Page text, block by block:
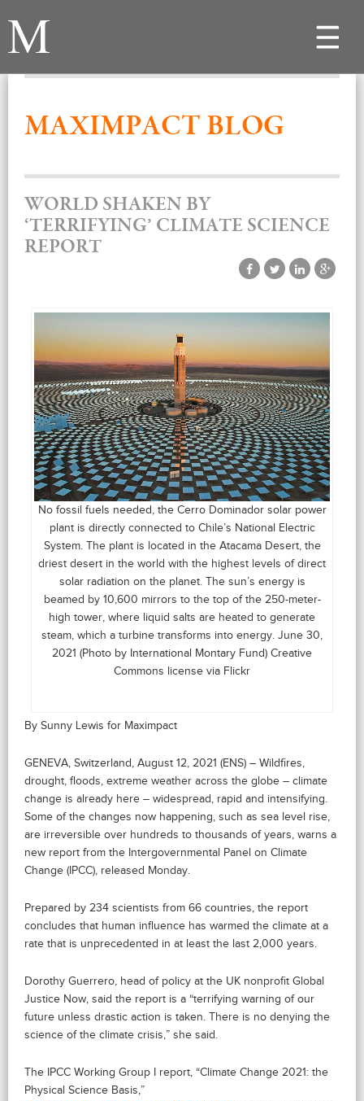
Toggle
MAXIMPACT BLOG
WORLD SHAKEN BY
‘TERRIFYING’ CLIMATE SCIENCE
REPORT
No fossil fuels needed, the Cerro Dominador solar power
plant is directly connected to Chile’s National Electric
System. The plant is located in the Atacama Desert, the
driest desert in the world with the highest levels of direct
solar radiation on the planet. The sun’s energy is
beamed by 10,600 mirrors to the top of the 250-meter-
high tower, where liquid salts are heated to generate
steam, which a turbine transforms into energy. June 30,
2021 (Photo by International Montary Fund) Creative
Commons license via Flickr
By Sunny Lewis for Maximpact
GENEVA, Switzerland, August 12, 2021 (ENS) – Wildfires,
drought, floods, extreme weather across the globe – climate
change is already here – widespread, rapid and intensifying.
Some of the changes now happening, such as sea level rise,
are irreversible over hundreds to thousands of years, warns a
new report from the Intergovernmental Panel on Climate
Change (IPCC), released Monday.
Prepared by 234 scientists from 66 countries, the report
concludes that human influence has warmed the climate at a
rate that is unprecedented in at least the last 2,000 years.
Dorothy Guerrero, head of policy at the UK nonprofit Global
Justice Now, said the report is a “terrifying warning of our
future unless drastic action is taken. There is no denying the
science of the climate crisis,” she said.
The IPCC Working Group I report, “Climate Change 2021: the
Physical Science Basis,”